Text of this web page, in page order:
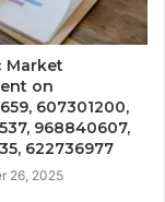
Market
on
607301200,
968840607,
622736977
26, 2025